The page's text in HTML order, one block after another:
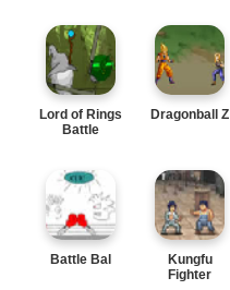
Lord of Rings
Battle
Dragonball Z
Battle Bal
Kungfu
Fighter